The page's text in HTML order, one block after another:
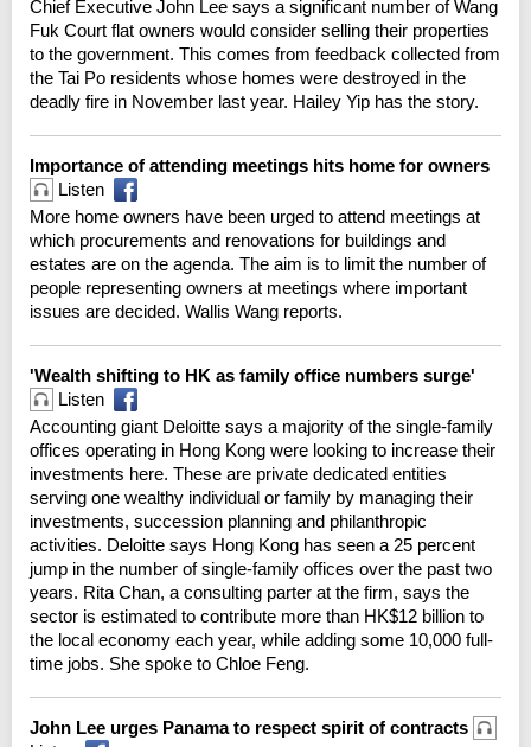
Chief Executive John Lee says a significant number of Wang
Fuk Court flat owners would consider selling their properties
to the government. This comes from feedback collected from
the Tai Po residents whose homes were destroyed in the
deadly fire in November last year. Hailey Yip has the story.
Importance of attending meetings hits home for owners
Listen
More home owners have been urged to attend meetings at
which procurements and renovations for buildings and
estates are on the agenda. The aim is to limit the number of
people representing owners at meetings where important
issues are decided. Wallis Wang reports.
'Wealth shifting to HK as family office numbers surge'
Listen
Accounting giant Deloitte says a majority of the single-family
offices operating in Hong Kong were looking to increase their
investments here. These are private dedicated entities
serving one wealthy individual or family by managing their
investments, succession planning and philanthropic
activities. Deloitte says Hong Kong has seen a 25 percent
jump in the number of single-family offices over the past two
years. Rita Chan, a consulting parter at the firm, says the
sector is estimated to contribute more than HK$12 billion to
the local economy each year, while adding some 10,000 full-
time jobs. She spoke to Chloe Feng.
John Lee urges Panama to respect spirit of contracts